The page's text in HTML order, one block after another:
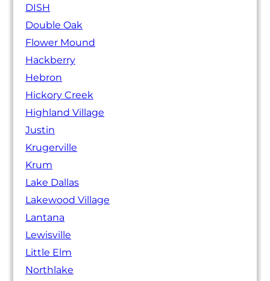
DISH
Double Oak
Flower Mound
Hackberry
Hebron
Hickory Creek
Highland Village
Justin
Krugerville
Krum
Lake Dallas
Lakewood Village
Lantana
Lewisville
Little Elm
Northlake